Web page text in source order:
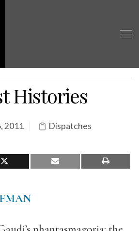
Histories
2011 Dispatches